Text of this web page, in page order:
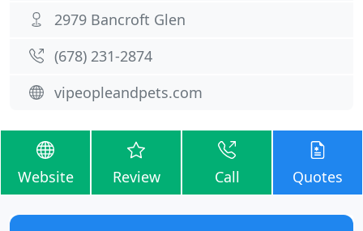
2979 Bancroft Glen
(678) 231-2874
vipeopleandpets.com
Website Review Call Quotes